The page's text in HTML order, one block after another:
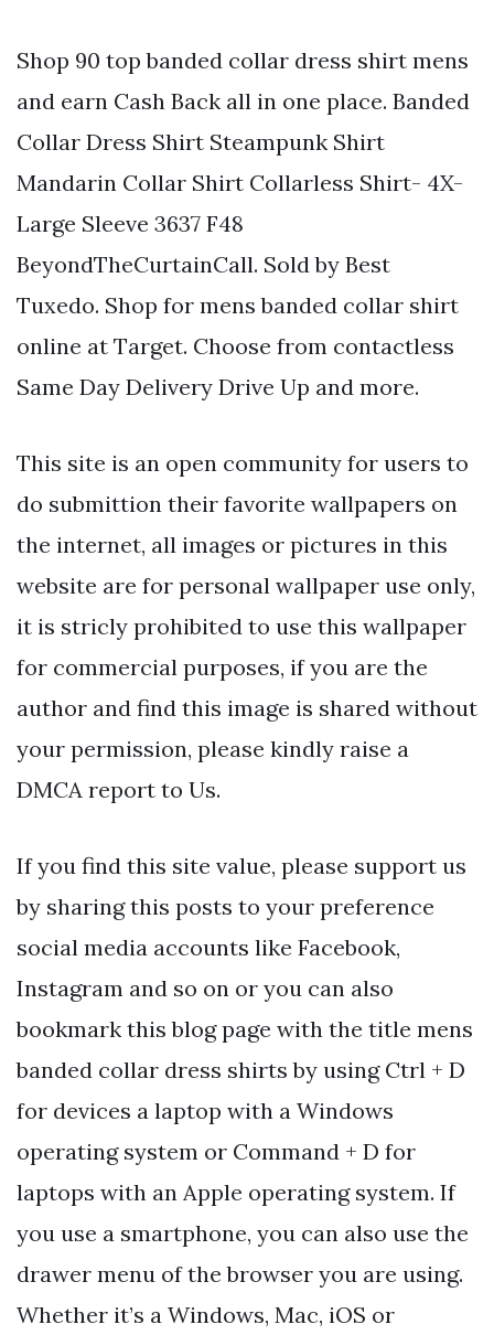
Shop 90 top banded collar dress shirt mens
and earn Cash Back all in one place. Banded
Collar Dress Shirt Steampunk Shirt
Mandarin Collar Shirt Collarless Shirt- 4X-
Large Sleeve 3637 F48
BeyondTheCurtainCall. Sold by Best
Tuxedo. Shop for mens banded collar shirt
online at Target. Choose from contactless
Same Day Delivery Drive Up and more.
This site is an open community for users to
do submittion their favorite wallpapers on
the internet, all images or pictures in this
website are for personal wallpaper use only,
it is stricly prohibited to use this wallpaper
for commercial purposes, if you are the
author and find this image is shared without
your permission, please kindly raise a
DMCA report to Us.
If you find this site value, please support us
by sharing this posts to your preference
social media accounts like Facebook,
Instagram and so on or you can also
bookmark this blog page with the title mens
banded collar dress shirts by using Ctrl + D
for devices a laptop with a Windows
operating system or Command + D for
laptops with an Apple operating system. If
you use a smartphone, you can also use the
drawer menu of the browser you are using.
Whether it’s a Windows, Mac, iOS or